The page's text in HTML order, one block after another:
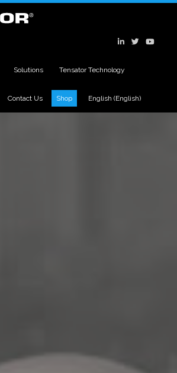
Solutions Tensator Technology
Contact Us Shop English (English)